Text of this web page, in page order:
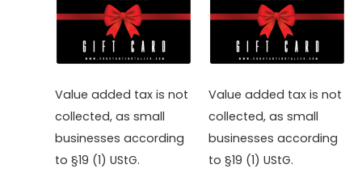
Value added tax is not
collected, as small
businesses according
to §19 (1) UStG.
Value added tax is not
collected, as small
businesses according
to §19 (1) UStG.